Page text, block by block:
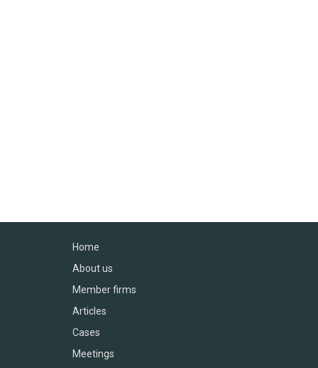
Home
About us
Member firms
Articles
Cases
Meetings